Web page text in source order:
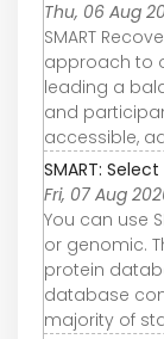
Thu, 06 Aug
SMART
approach to
leading a
and
accessible,
SMART:
Fri, 07 Aug
You can use
or genomic.
protein
database
majority of